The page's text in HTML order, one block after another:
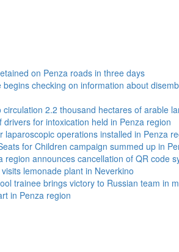
on Penza roads in three days
begins checking on information about
circulation 2.2 thousand hectares of arable
drivers for intoxication held in Penza region
laparoscopic operations installed in Penza
for Children campaign summed up in
region announces cancellation of QR code
lemonade plant in Neverkino
trainee brings victory to Russian team in
in Penza region